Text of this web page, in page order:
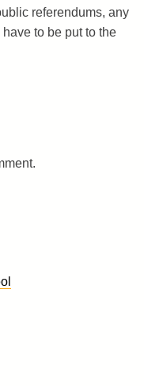
referendums, any
to be put to the